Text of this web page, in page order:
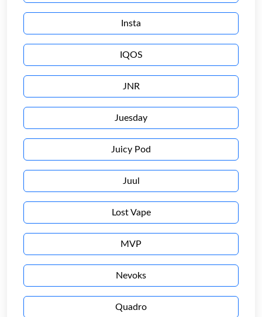
Insta
IQOS
JNR
Juesday
Juicy Pod
Juul
Lost Vape
MVP
Nevoks
Quadro